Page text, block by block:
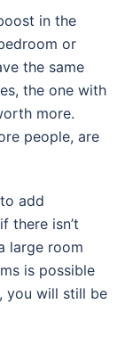
in the
or
the same
the one with
more.
people, are
add
there isn’t
large room
is possible
you will still be